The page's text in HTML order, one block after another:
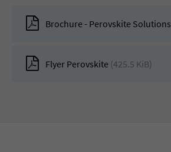
Brochure - Perovskite Solutions
Flyer Perovskite (425.5 KiB)